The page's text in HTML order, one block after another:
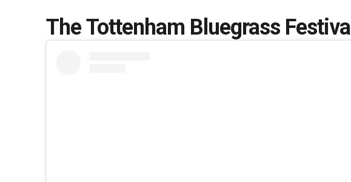
The Tottenham Bluegrass Festival